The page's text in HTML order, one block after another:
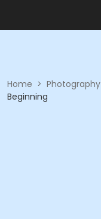
Home > Photography
Beginning